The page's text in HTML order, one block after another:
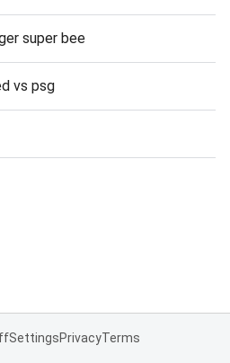
super bee
vs psg
SettingsPrivacyTerms